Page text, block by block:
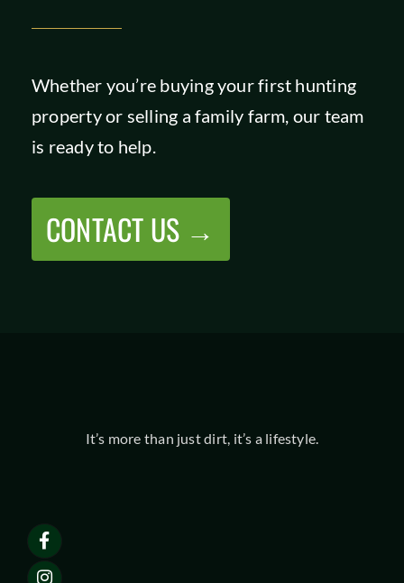
Whether you’re buying your first hunting
property or selling a family farm, our team
is ready to help.
CONTACT US →
It’s more than just dirt, it’s a lifestyle.